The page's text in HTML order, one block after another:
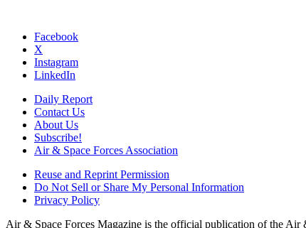
Facebook
X
Instagram
LinkedIn
Daily Report
Contact Us
About Us
Subscribe!
Air & Space Forces Association
Reuse and Reprint Permission
Do Not Sell or Share My Personal Information
Privacy Policy
Air & Space Forces Magazine is the official publication of the